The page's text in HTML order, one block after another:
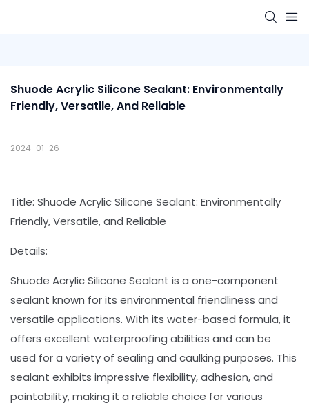
Shuode Acrylic Silicone Sealant: Environmentally
Friendly, Versatile, And Reliable
2024-01-26
Title: Shuode Acrylic Silicone Sealant: Environmentally
Friendly, Versatile, and Reliable
Details:
Shuode Acrylic Silicone Sealant is a one-component
sealant known for its environmental friendliness and
versatile applications. With its water-based formula, it
offers excellent waterproofing abilities and can be
used for a variety of sealing and caulking purposes. This
sealant exhibits impressive flexibility, adhesion, and
paintability, making it a reliable choice for various